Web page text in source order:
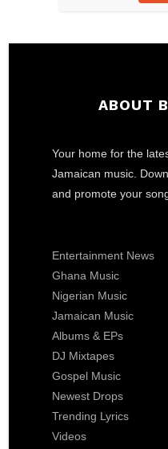
ABOUT
Your home for the
Jamaican music.
and promote your
Entertainment News
Ghana Music
Nigerian Music
Jamaican Music
Albums & EPs
DJ Mixtapes
Gospel Music
Newest Drops
Trending Lyrics
Videos